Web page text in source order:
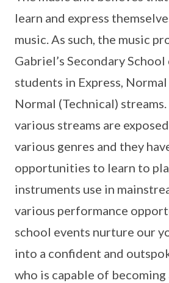
learn and express
music. As such, the music
Gabriel’s Secondary
students in Express,
Normal (Technical)
various streams are
various genres and they
opportunities to learn to
instruments use in
various performance
school events nurture our
into a confident and
who is capable of